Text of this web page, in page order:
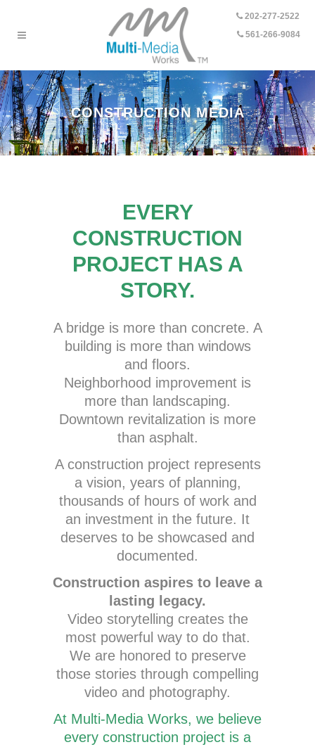
202-277-2522
561-266-9084
CONSTRUCTION MEDIA
EVERY
CONSTRUCTION
PROJECT HAS A
STORY.
A bridge is more than concrete. A
building is more than windows
and floors.
Neighborhood improvement is
more than landscaping.
Downtown revitalization is more
than asphalt.
A construction project represents
a vision, years of planning,
thousands of hours of work and
an investment in the future. It
deserves to be showcased and
documented.
Construction aspires to leave a
lasting legacy.
Video storytelling creates the
most powerful way to do that.
We are honored to preserve
those stories through compelling
video and photography.
At Multi-Media Works, we believe
every construction project is a